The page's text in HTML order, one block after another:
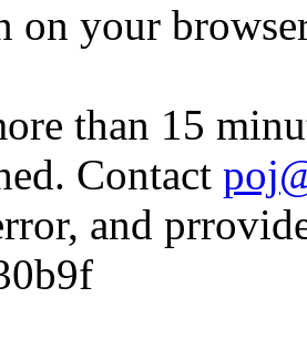
on your
than 15
Contact
and